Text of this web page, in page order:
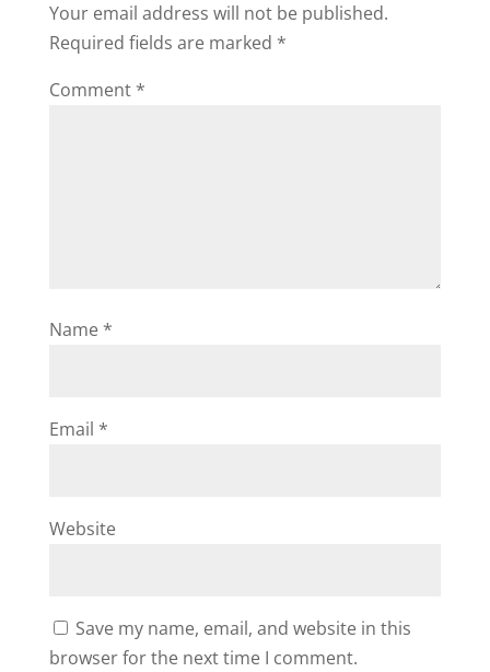
Your email address will not be published.
Required fields are marked *
Comment *
Name *
Email *
Website
Save my name, email, and website in this
browser for the next time I comment.